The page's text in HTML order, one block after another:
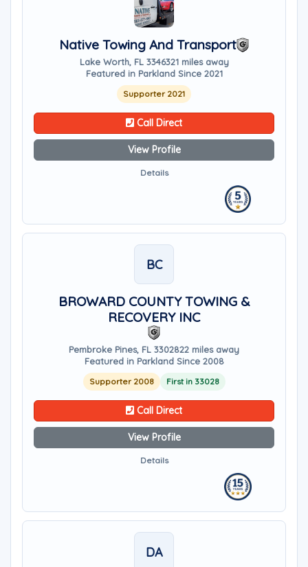
Native Towing And Transport
Lake Worth, FL 3346321 miles away
Featured in Parkland Since 2021
Supporter 2021
Call Direct
View Profile
Details
BC
BROWARD COUNTY TOWING &
RECOVERY INC
Pembroke Pines, FL 3302822 miles away
Featured in Parkland Since 2008
Supporter 2008 First in 33028
Call Direct
View Profile
Details
DA